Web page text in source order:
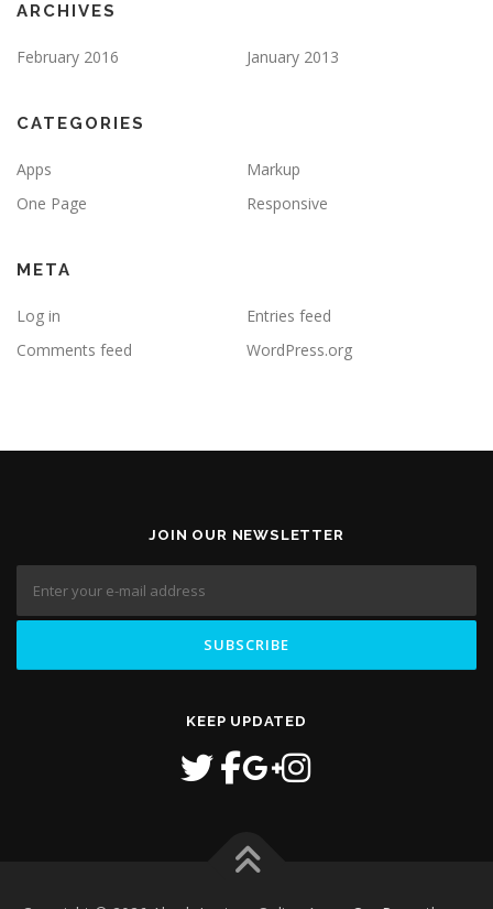
ARCHIVES
February 2016 January 2013
CATEGORIES
Apps
Markup
One Page
Responsive
META
Log in
Entries feed
Comments feed
WordPress.org
JOIN OUR NEWSLETTER
KEEP UPDATED